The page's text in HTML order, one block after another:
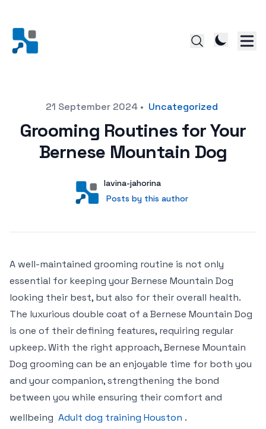
Posted on21 September 2024 • Uncategorized
Grooming Routines for Your
Bernese Mountain Dog
User
lavina-jahorina
Posts by this author
Posts by this author
A well-maintained grooming routine is not only
essential for keeping your Bernese Mountain Dog
looking their best, but also for their overall health.
The luxurious double coat of a Bernese Mountain Dog
is one of their defining features, requiring regular
upkeep. With the right approach, Bernese Mountain
Dog grooming can be an enjoyable time for both you
and your companion, strengthening the bond
between you while ensuring their comfort and
wellbeing Adult dog training Houston .